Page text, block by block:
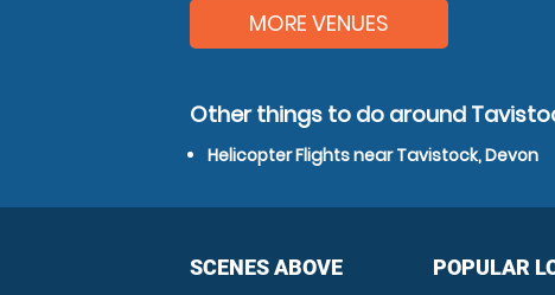
MORE VENUES
Other things to do around
Helicopter Flights near Tavistock, Devon
SCENES ABOVE POPULAR